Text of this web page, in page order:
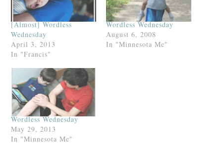
[Almost] Wordless
Wednesday
April 3, 2013
In "Francis"
Wordless Wednesday
August 6, 2008
In "Minnesota Me"
Wordless Wednesday
May 29, 2013
In "Minnesota Me"